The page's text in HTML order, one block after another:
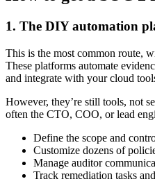
1. The DIY automation
This is the most common route,
These platforms automate
and integrate with your cloud
However, they’re still tools, not
often the CTO, COO, or lead
Define the scope and
Customize dozens of
Manage auditor
Track remediation tasks